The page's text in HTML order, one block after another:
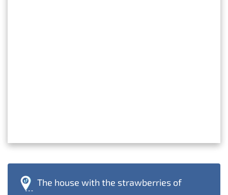
The house with the strawberries of